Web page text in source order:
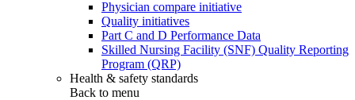
Physician compare initiative
Quality initiatives
Part C and D Performance Data
Skilled Nursing Facility (SNF) Quality Reporting
Program (QRP)
Health & safety standards
Back to menu